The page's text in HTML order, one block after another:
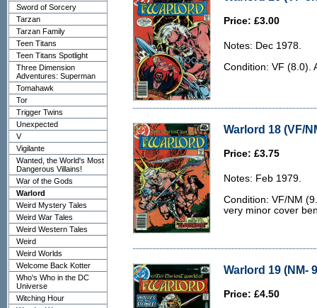
Sword of Sorcery
Tarzan
Tarzan Family
Teen Titans
Teen Titans Spotlight
Three Dimension
Adventures: Superman
Tomahawk
Tor
Trigger Twins
Unexpected
V
Vigilante
Wanted, the World's Most
Dangerous Villains!
War of the Gods
Warlord
Weird Mystery Tales
Weird War Tales
Weird Western Tales
Weird
Weird Worlds
Welcome Back Kotter
Who's Who in the DC
Universe
Witching Hour
Price: £3.00
Notes: Dec 1978.
Condition: VF (8.0).
Warlord 18 (VF/
Price: £3.75
Notes: Feb 1979.
Condition: VF/NM
very minor cover
Warlord 19 (NM-
Price: £4.50